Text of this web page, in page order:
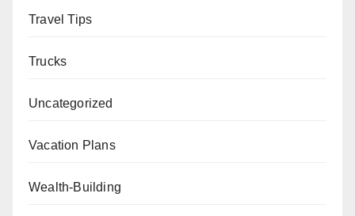
Travel Tips
Trucks
Uncategorized
Vacation Plans
Wealth-Building